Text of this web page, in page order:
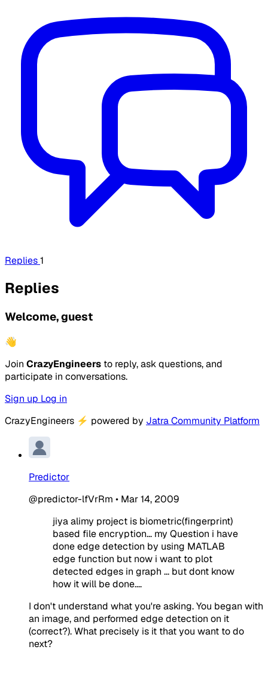
Replies1
Replies
Welcome, guest
👋
Join CrazyEngineers to reply, ask questions, and
participate in conversations.
Sign up Log in
CrazyEngineers ⚡ powered by Jatra Community Platform
Predictor
@predictor-lfVrRm • Mar 14, 2009
jiya alimy project is biometric(fingerprint)
based file encryption... my Question i have
done edge detection by using MATLAB
edge function but now i want to plot
detected edges in graph ... but dont know
how it will be done....
I don't understand what you're asking. You began with
an image, and performed edge detection on it
(correct?). What precisely is it that you want to do
next?